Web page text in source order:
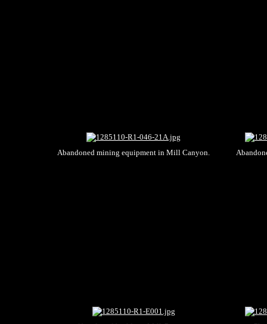
Abandoned mining equipment in Mill Canyon.